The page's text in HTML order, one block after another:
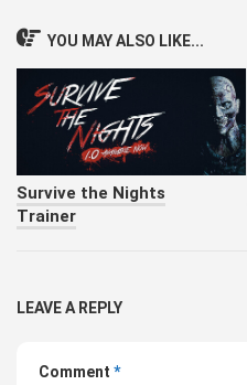
YOU MAY ALSO LIKE...
Survive the Nights
Trainer
LEAVE A REPLY
Comment *